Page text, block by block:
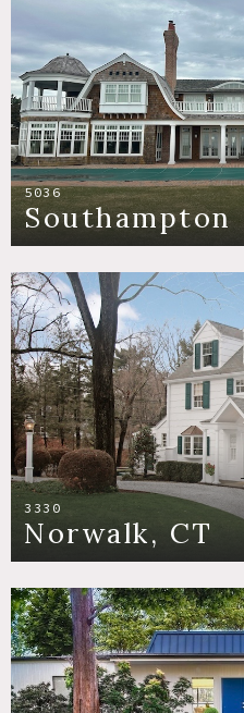
5036
Southampton
3330
Norwalk, CT